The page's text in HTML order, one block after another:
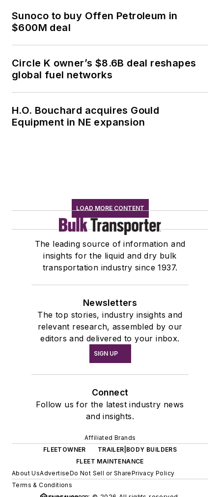
Sunoco to buy Offen Petroleum in
$600M deal
Circle K owner’s $8.6B deal reshapes
global fuel networks
H.O. Bouchard acquires Gould
Equipment in NE expansion
LOAD MORE CONTENT
The leading source of information and
insights for the liquid and dry bulk
transportation industry since 1937.
Newsletters
The top stories, industry insights and
relevant research, assembled by our
editors and delivered to your inbox.
SIGN UP
Connect
Follow us for the latest industry news
and insights.
Affiliated Brands
FLEETOWNER
TRAILER|BODY BUILDERS
FLEET MAINTENANCE
About UsAdvertiseDo Not Sell or SharePrivacy Policy
Terms & Conditions